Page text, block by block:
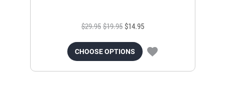
$29.95 $19.95 $14.95
CHOOSE OPTIONS